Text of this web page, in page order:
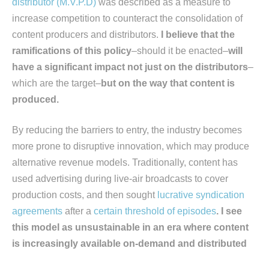
distributor (M.V.P.D) was described as a measure to
increase competition to counteract the consolidation of
content producers and distributors.
I believe that the
ramifications of this policy–should it be enacted–will
have a significant impact not just on the distributors–
which are the target–but on the way that content is
produced.
By reducing the barriers to entry, the industry becomes
more prone to disruptive innovation, which may produce
alternative revenue models. Traditionally, content has
used advertising during live-air broadcasts to cover
production costs, and then sought lucrative syndication
agreements after a certain threshold of episodes. I see
this model as unsustainable in an era where content
is increasingly available on-demand and distributed